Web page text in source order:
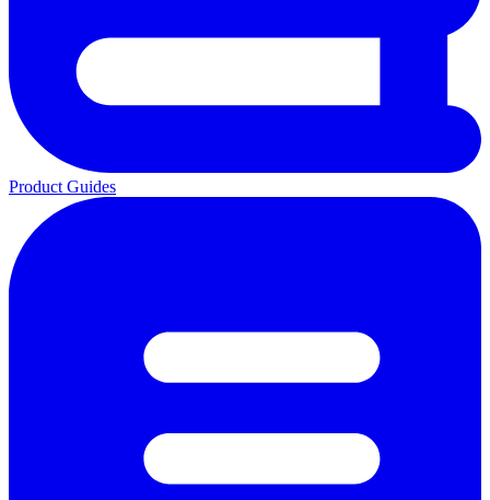
Product Guides